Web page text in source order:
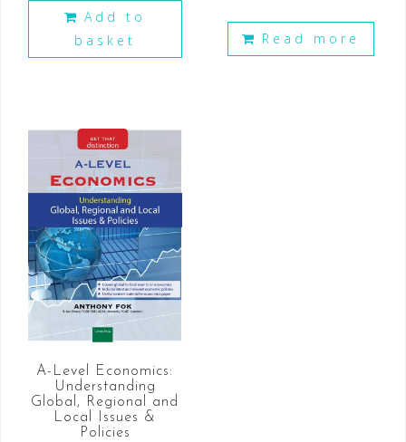
Add to
basket
Read more
A-Level Economics:
Understanding
Global, Regional and
Local Issues &
Policies